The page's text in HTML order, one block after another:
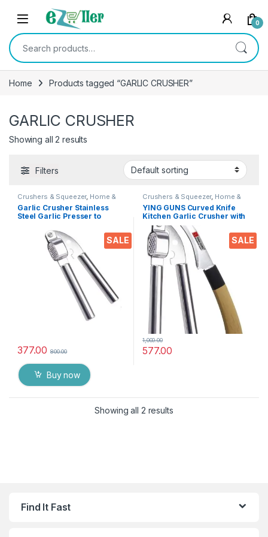
Skip to navigation
Skip to content
0
Search for:
Home Products tagged “GARLIC CRUSHER”
GARLIC CRUSHER
Showing all 2 results
Filters
SALE
Crushers & Squeezer, Home &
Kitchen ,Kitchen Tools
Garlic Crusher Stainless
Steel Garlic Presser to
with Detachable Tray Bottle
Opener Mincer Ginger
Kitchen Tool
377.00 800.00
Buy now
SALE
Crushers & Squeezer, Home &
Kitchen,Kitchen Tools ,Knife
YING GUNS Curved Knife
Kitchen Garlic Crusher with
Essential Combo
577.00
1,000.00
Showing all 2 results
Find It Fast